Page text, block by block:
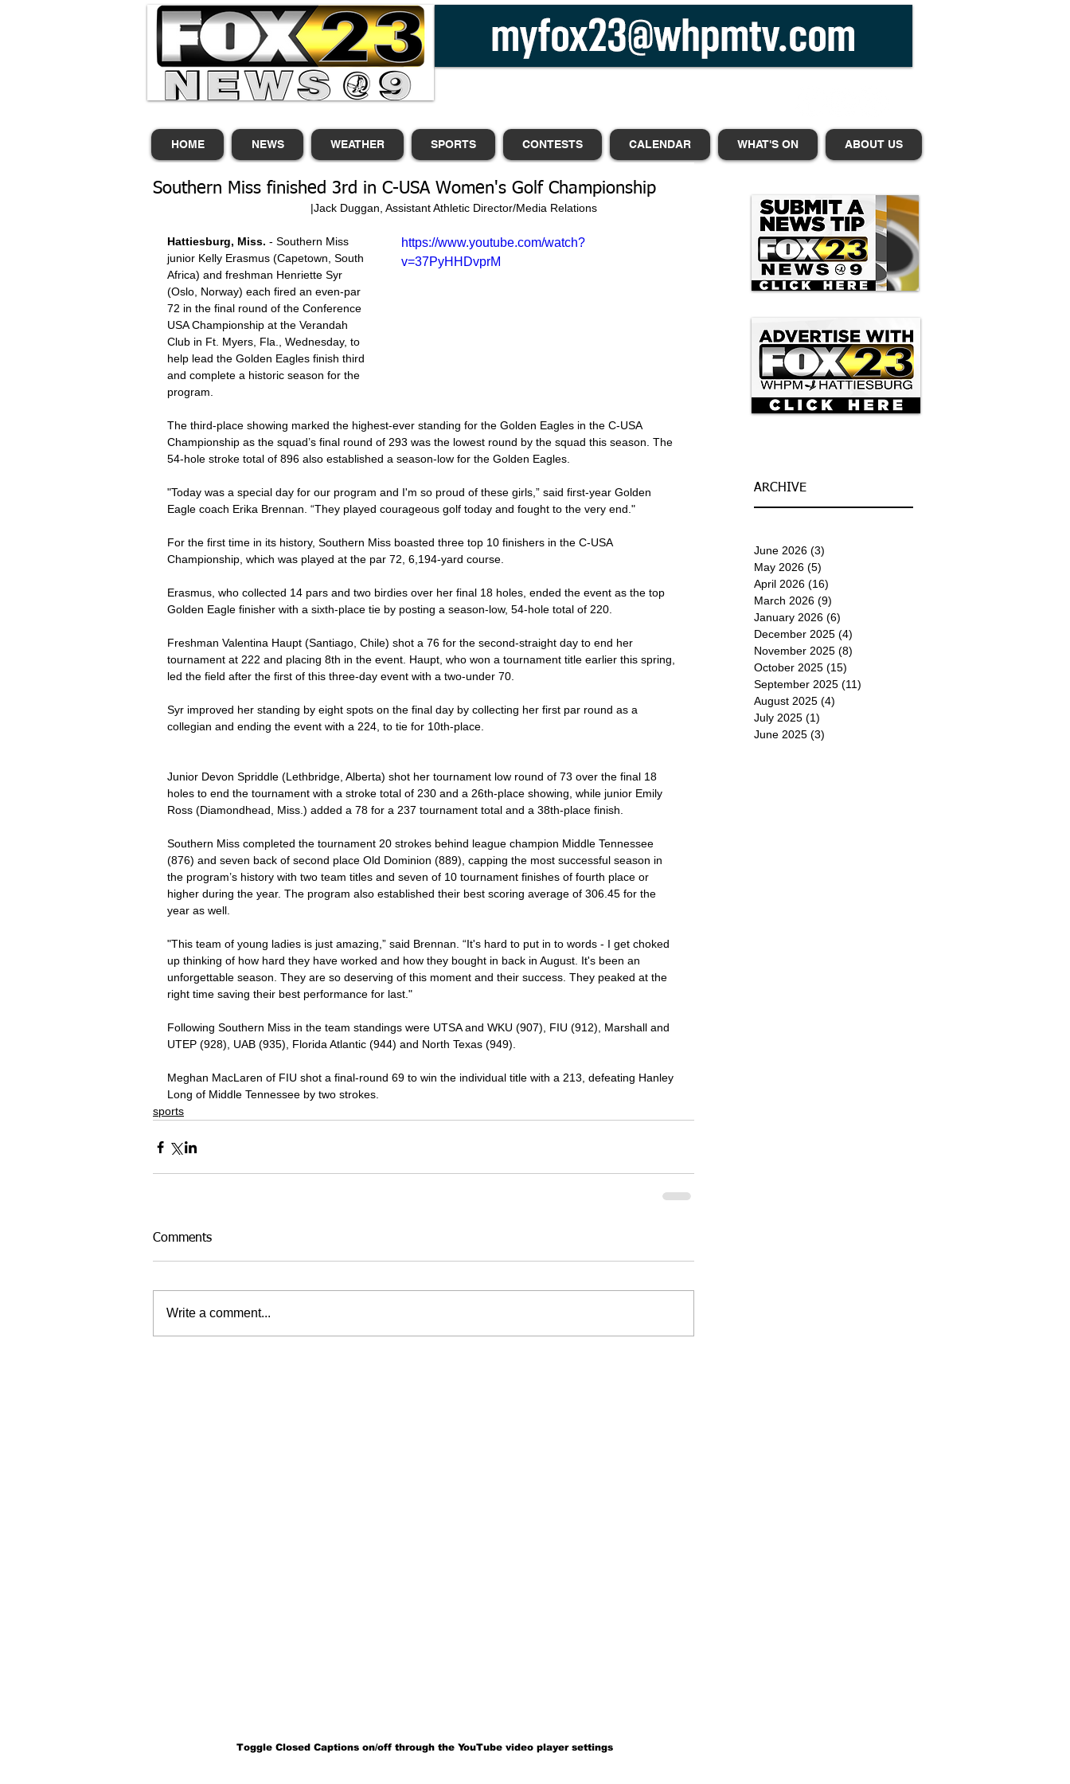
HOME NEWS WEATHER SPORTS CONTESTS CALENDAR WHAT'S ON ABOUT US
Southern Miss finished 3rd in C-USA Women's Golf Championship
                                             |Jack Duggan, Assistant Athletic Director/Media Relations
https://www.youtube.com/watch?
v=37PyHHDvprM
Hattiesburg, Miss. - Southern Miss
junior Kelly Erasmus (Capetown, South
Africa) and freshman Henriette Syr
(Oslo, Norway) each fired an even-par
72 in the final round of the Conference
USA Championship at the Verandah
Club in Ft. Myers, Fla., Wednesday, to
help lead the Golden Eagles finish third
and complete a historic season for the
program.
The third-place showing marked the highest-ever standing for the Golden Eagles in the C-USA
Championship as the squad’s final round of 293 was the lowest round by the squad this season. The
54-hole stroke total of 896 also established a season-low for the Golden Eagles.
"Today was a special day for our program and I'm so proud of these girls,” said first-year Golden
Eagle coach Erika Brennan. “They played courageous golf today and fought to the very end."
For the first time in its history, Southern Miss boasted three top 10 finishers in the C-USA
Championship, which was played at the par 72, 6,194-yard course.
Erasmus, who collected 14 pars and two birdies over her final 18 holes, ended the event as the top
Golden Eagle finisher with a sixth-place tie by posting a season-low, 54-hole total of 220.
Freshman Valentina Haupt (Santiago, Chile) shot a 76 for the second-straight day to end her
tournament at 222 and placing 8th in the event. Haupt, who won a tournament title earlier this spring,
led the field after the first of this three-day event with a two-under 70.
Syr improved her standing by eight spots on the final day by collecting her first par round as a
collegian and ending the event with a 224, to tie for 10th-place.
Junior Devon Spriddle (Lethbridge, Alberta) shot her tournament low round of 73 over the final 18
holes to end the tournament with a stroke total of 230 and a 26th-place showing, while junior Emily
Ross (Diamondhead, Miss.) added a 78 for a 237 tournament total and a 38th-place finish.
Southern Miss completed the tournament 20 strokes behind league champion Middle Tennessee
(876) and seven back of second place Old Dominion (889), capping the most successful season in
the program’s history with two team titles and seven of 10 tournament finishes of fourth place or
higher during the year. The program also established their best scoring average of 306.45 for the
year as well.
"This team of young ladies is just amazing,” said Brennan. “It's hard to put in to words - I get choked
up thinking of how hard they have worked and how they bought in back in August. It's been an
unforgettable season. They are so deserving of this moment and their success. They peaked at the
right time saving their best performance for last."
Following Southern Miss in the team standings were UTSA and WKU (907), FIU (912), Marshall and
UTEP (928), UAB (935), Florida Atlantic (944) and North Texas (949).
Meghan MacLaren of FIU shot a final-round 69 to win the individual title with a 213, defeating Hanley
Long of Middle Tennessee by two strokes.
sports
Comments
Write a comment...
ARCHIVE
June 2026 (3)
May 2026 (5)
April 2026 (16)
March 2026 (9)
January 2026 (6)
December 2025 (4)
November 2025 (8)
October 2025 (15)
September 2025 (11)
August 2025 (4)
July 2025 (1)
June 2025 (3)
Toggle Closed Captions on/off through the YouTube video player settings